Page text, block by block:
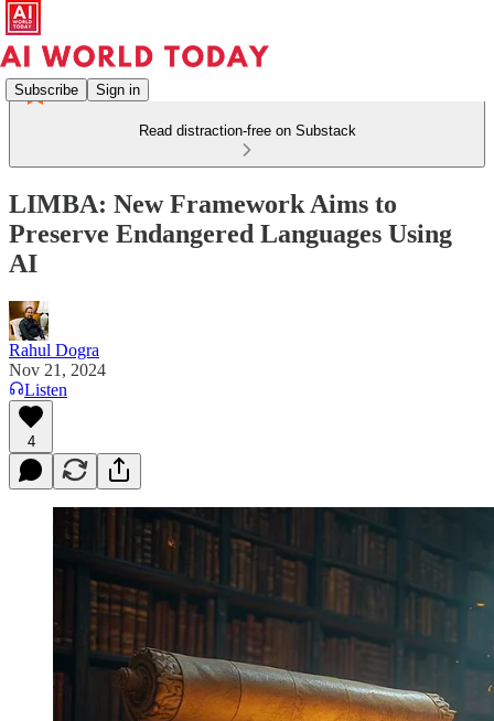
Subscribe Sign in
Read distraction-free on Substack
LIMBA: New Framework Aims to
Preserve Endangered Languages Using
AI
Rahul Dogra
Nov 21, 2024
Listen
4